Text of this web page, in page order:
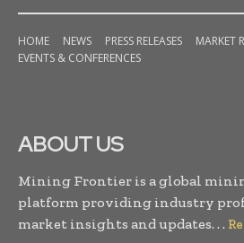
HOME NEWS PRESS RELEASES MARKET
EVENTS & CONFERENCES
ABOUT US
Mining Frontier is a global
platform providing industry
market insights and updates. . .